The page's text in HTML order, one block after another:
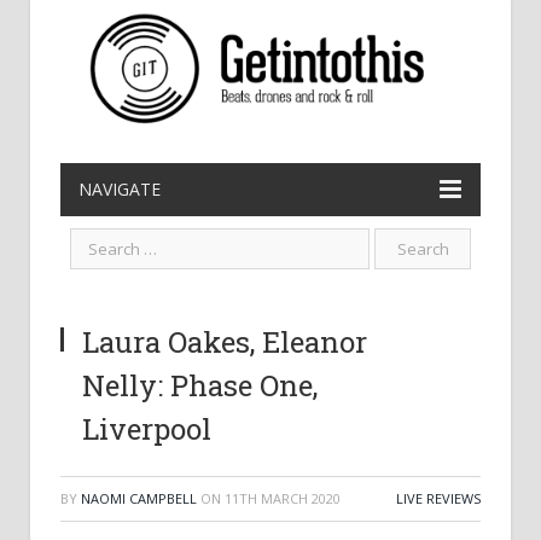
NAVIGATE
Laura Oakes, Eleanor
Nelly: Phase One,
Liverpool
BY NAOMI CAMPBELL ON 11TH MARCH 2020 LIVE REVIEWS